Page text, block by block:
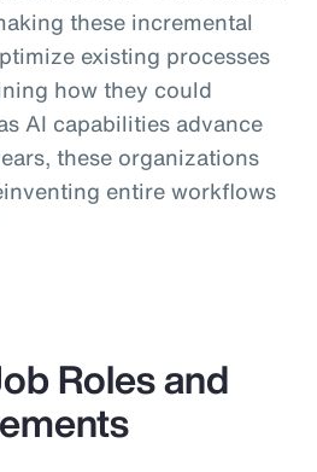
these incremental
existing processes
how they could
AI capabilities advance
these organizations
entire workflows
Roles and